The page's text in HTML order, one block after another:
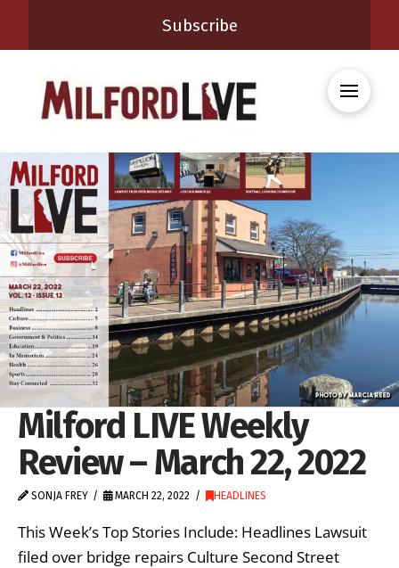
Subscribe
Milford LIVE Weekly
Review – March 22, 2022
SONJA FREY MARCH 22, 2022 HEADLINES
This Week’s Top Stories Include: Headlines Lawsuit
filed over bridge repairs Culture Second Street